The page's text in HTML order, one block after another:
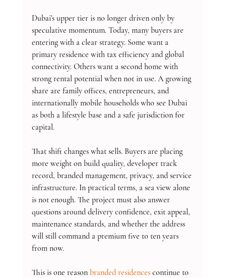
Dubai's upper tier is no longer driven only by
speculative momentum. Today, many buyers are
entering with a clear strategy. Some want a
primary residence with tax efficiency and global
connectivity. Others want a second home with
strong rental potential when not in use. A growing
share are family offices, entrepreneurs, and
internationally mobile households who see Dubai
as both a lifestyle base and a safe jurisdiction for
capital.
That shift changes what sells. Buyers are placing
more weight on build quality, developer track
record, branded management, privacy, and service
infrastructure. In practical terms, a sea view alone
is not enough. The project must also answer
questions around delivery confidence, exit appeal,
maintenance standards, and whether the address
will still command a premium five to ten years
from now.
This is one reason branded residences continue to